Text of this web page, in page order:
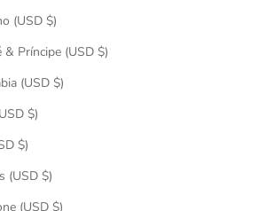
(USD $)
& Príncipe (USD $)
(USD $)
$)
$)
(USD $)
(USD $)